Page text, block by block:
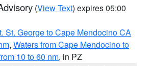
(View Text) expires 05:00
St. George to Cape Mendocino CA
, Waters from Cape Mendocino to
10 to 60 nm, in PZ